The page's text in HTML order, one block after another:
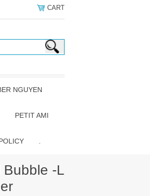
CART
NGUYEN
PETIT AMI
Bubble -L